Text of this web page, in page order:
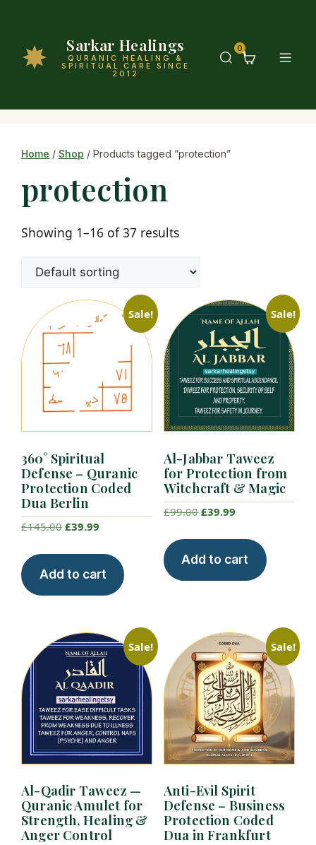
Sarkar Healings
QURANIC HEALING &
SPIRITUAL CARE SINCE
2012
0
Home / Shop / Products tagged “protection”
protection
Showing 1–16 of 37 results
Sale!
360° Spiritual
Defense – Quranic
Protection Coded
Dua Berlin
£145.00 Original
£145.00.
£39.99
£39.99.
Add to cart
Sale!
Al-Jabbar Taweez
for Protection from
Witchcraft & Magic
£99.00 Original
£99.00.
£39.99Current
£39.99.
Add to cart
Sale!
Al-Qadir Taweez —
Quranic Amulet for
Strength, Healing &
Anger Control
Sale!
Anti-Evil Spirit
Defense – Business
Protection Coded
Dua in Frankfurt